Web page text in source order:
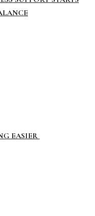
EASIER